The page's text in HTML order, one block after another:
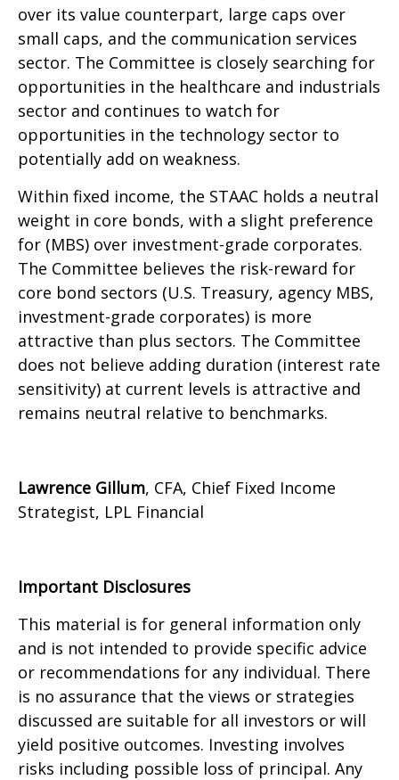
over its value counterpart, large caps over
small caps, and the communication services
sector. The Committee is closely searching for
opportunities in the healthcare and industrials
sector and continues to watch for
opportunities in the technology sector to
potentially add on weakness.
Within fixed income, the STAAC holds a neutral
weight in core bonds, with a slight preference
for (MBS) over investment-grade corporates.
The Committee believes the risk-reward for
core bond sectors (U.S. Treasury, agency MBS,
investment-grade corporates) is more
attractive than plus sectors. The Committee
does not believe adding duration (interest rate
sensitivity) at current levels is attractive and
remains neutral relative to benchmarks.
Lawrence Gillum, CFA, Chief Fixed Income
Strategist, LPL Financial
Important Disclosures
This material is for general information only
and is not intended to provide specific advice
or recommendations for any individual. There
is no assurance that the views or strategies
discussed are suitable for all investors or will
yield positive outcomes. Investing involves
risks including possible loss of principal. Any